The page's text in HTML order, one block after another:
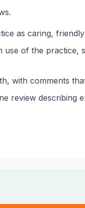
as caring,
of the practice,
with comments
review describing